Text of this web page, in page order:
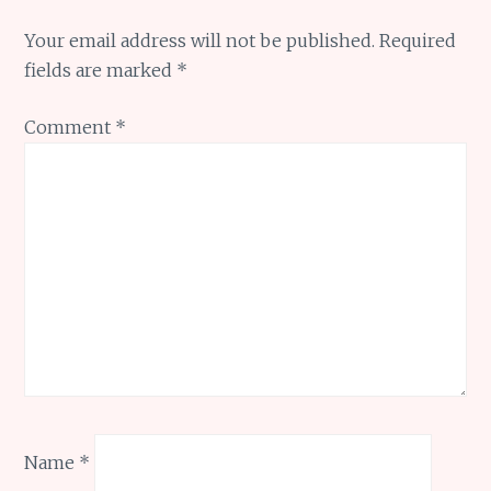
Your email address will not be published. Required
fields are marked *
Comment *
Name *